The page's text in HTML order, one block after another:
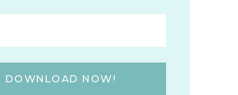
DOWNLOAD NOW!